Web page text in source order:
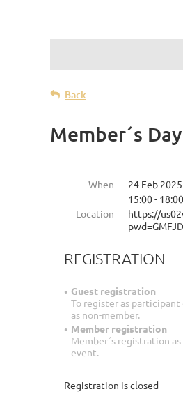
Back
Member´s
When
24 Feb 2025
15:00 -
Location
https://
REGISTRATION
Guest registration
To register as participant
as non-member.
Member registration
Member´s registration
event.
Registration is closed